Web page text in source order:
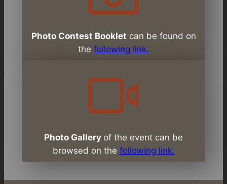
Photo Contest Booklet can be found on
the following link.
Photo Gallery of the event can be
browsed on the following link.